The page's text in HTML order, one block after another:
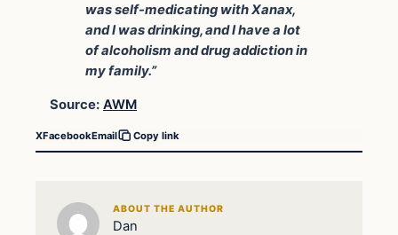
was self-medicating with Xanax,
and I was drinking, and I have a lot
of alcoholism and drug addiction in
my family.”
Source: AWM
XFacebookEmail Copy link
ABOUT THE AUTHOR
Dan